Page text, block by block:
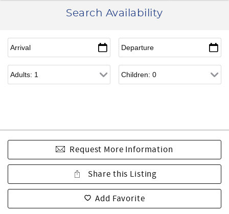
Search Availability
Request More Information
Share this Listing
Add Favorite